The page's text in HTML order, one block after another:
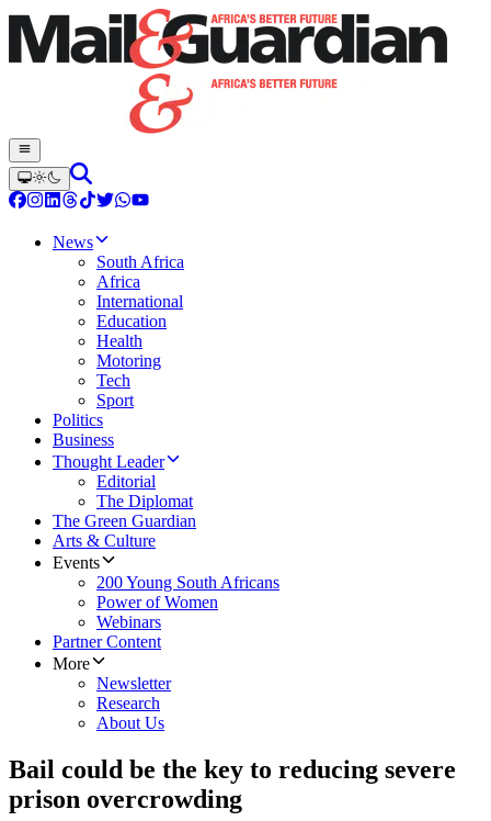
News
South Africa
Africa
International
Education
Health
Motoring
Tech
Sport
Politics
Business
Thought Leader
Editorial
The Diplomat
The Green Guardian
Arts & Culture
Events
200 Young South Africans
Power of Women
Webinars
Partner Content
More
Newsletter
Research
About Us
Bail could be the key to reducing severe
prison overcrowding